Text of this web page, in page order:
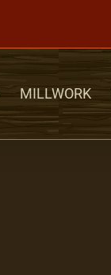
MILLWORK